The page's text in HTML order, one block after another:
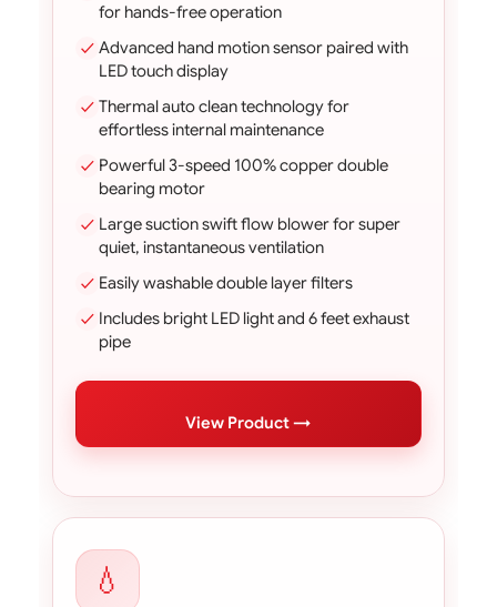
for hands-free operation
Advanced hand motion sensor paired with
LED touch display
Thermal auto clean technology for
effortless internal maintenance
Powerful 3-speed 100% copper double
bearing motor
Large suction swift flow blower for super
quiet, instantaneous ventilation
Easily washable double layer filters
Includes bright LED light and 6 feet exhaust
pipe
View Product →
💧